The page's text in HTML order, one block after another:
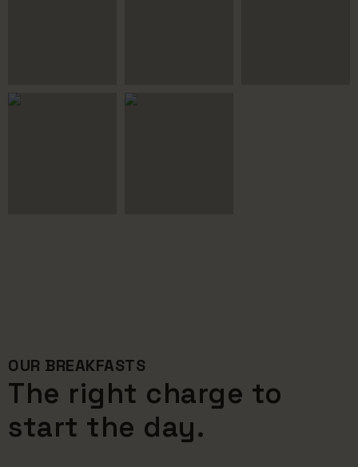
OUR BREAKFASTS
The right charge to
start the day.